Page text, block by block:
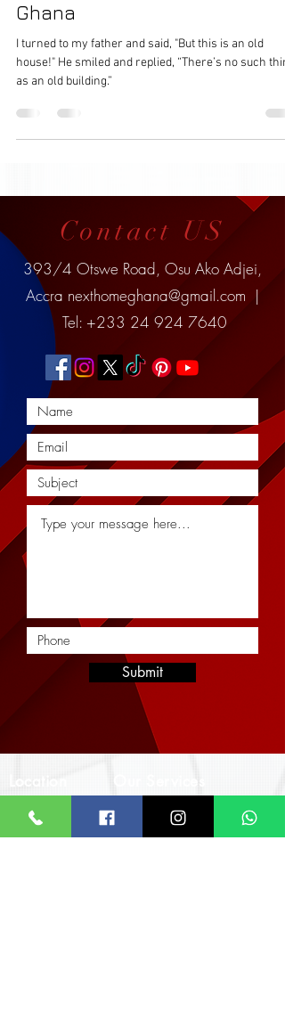
Ghana
I turned to my father and said, "But this is an old
house!" He smiled and replied, “There’s no such
as an old building.”
Contact US
393/4 Otswe Road, Osu Ako Adjei,
Accra nexthomeghana@gmail.com |
Tel: +233 24 924 7640
Submit
Corporate
Office
The Impact Hub
Architectural Designs
Real Estate & Property Management
Real Estate Imagery & Marketing